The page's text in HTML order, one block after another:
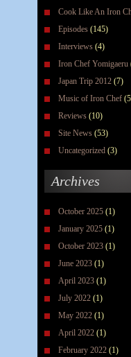
Cook Like An Iron
Episodes (145)
Interviews (4)
Iron Chef Yomigaeru
Japan Trip 2012 (7)
Music of Iron Chef
Reviews (10)
Site News (53)
Uncategorized (3)
Archives
October 2025 (1)
January 2025 (1)
October 2023 (1)
June 2023 (1)
April 2023 (1)
July 2022 (1)
May 2022 (1)
April 2022 (1)
February 2022 (1)